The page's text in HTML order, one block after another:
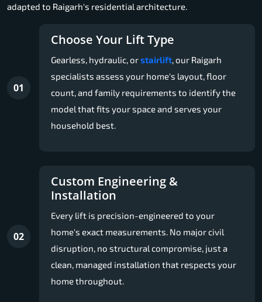
adapted to Raigarh's residential architecture.
01
Choose Your Lift Type
Gearless, hydraulic, orstairlift, our Raigarh
specialists assess your home's layout, floor
count, and family requirements to identify the
model that fits your space and serves your
household best.
02
Custom Engineering &
Installation
Every lift is precision-engineered to your
home's exact measurements. No major civil
disruption, no structural compromise, just a
clean, managed installation that respects your
home throughout.